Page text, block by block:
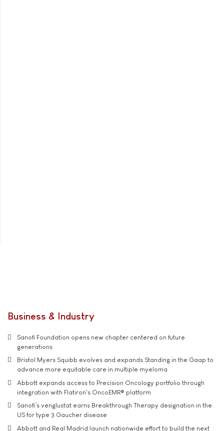
Business & Industry
Sanofi Foundation opens new chapter centered on future
generations
Bristol Myers Squibb evolves and expands Standing in the Gaap to
advance more equitable care in multiple myeloma
Abbott expands access to Precision Oncology portfolio through
integration with Flatiron's OncoEMR® platform
Sanofi’s venglustat earns Breakthrough Therapy designation in the
US for type 3 Gaucher disease
Abbott and Real Madrid launch nationwide effort to build the next